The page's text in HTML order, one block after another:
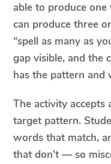
able to produce
can produce three
“spell as many as
gap visible, and the
has the pattern and
The activity
target pattern.
words that match,
that don't — so